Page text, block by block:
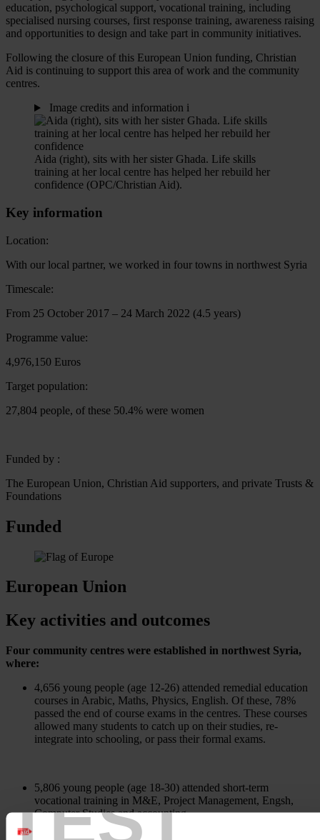
TEST
education, psychological support, vocational training, including
specialised nursing courses, first response training, awareness raising
and opportunities to design and take part in community initiatives.
Following the closure of this European Union funding, Christian
Aid is continuing to support this area of work and the community
centres.
Image credits and information i
Aida (right), sits with her sister Ghada. Life skills
training at her local centre has helped her rebuild her
confidence (OPC/Christian Aid).
Key information
Location:
With our local partner, we worked in four towns in northwest Syria
Timescale:
From 25 October 2017 – 24 March 2022 (4.5 years)
Programme value:
4,976,150 Euros
Target population:
27,804 people, of these 50.4% were women
Funded by :
The European Union, Christian Aid supporters, and private Trusts &
Foundations
Funded
European Union
Key activities and outcomes
Four community centres were established in northwest Syria,
where:
4,656 young people (age 12-26) attended remedial education
courses in Arabic, Maths, Physics, English. Of these, 78%
passed the end of course exams in the centres. These courses
allowed many students to catch up on their studies, re-
integrate into schooling, or pass their formal exams.
5,806 young people (age 18-30) attended short-term
vocational training in M&E, Project Management, Engsh,
Computer Studies and accounting.